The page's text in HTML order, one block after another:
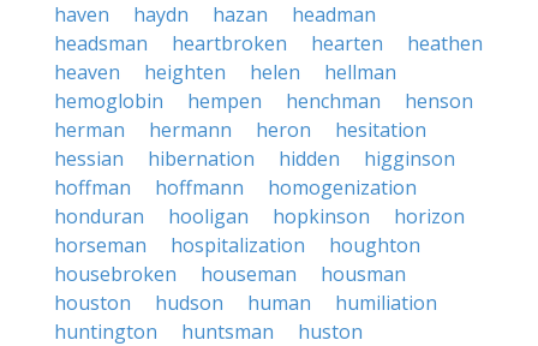
haven
haydn hazan
headman
headsman
heartbroken hearten
heathen
heaven
heighten helen
hellman
hemoglobin
hempen henchman
henson
herman
hermann heron
hesitation
hessian
hibernation hidden
higginson
hoffman
hoffmann
homogenization
honduran
hooligan hopkinson
horizon
horseman
hospitalization
houghton
housebroken
houseman
housman
houston
hudson human
humiliation
huntington
huntsman
huston